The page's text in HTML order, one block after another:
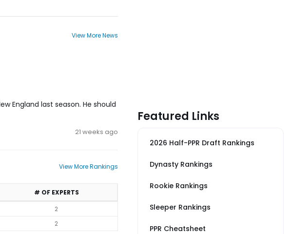
View More News
England last season. He should
21 weeks ago
View More Rankings
# OF EXPERTS
2
2
Featured Links
2026 Half-PPR Draft Rankings
Dynasty Rankings
Rookie Rankings
Sleeper Rankings
PPR Cheatsheet